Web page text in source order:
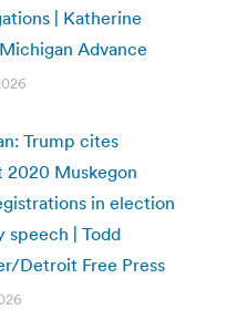
| Katherine
Advance
Trump cites
2020 Muskegon
in election
speech | Todd
Detroit Free Press